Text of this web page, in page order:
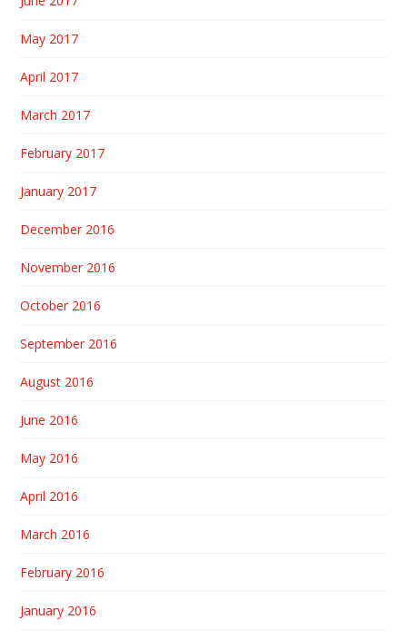
May 2017
April 2017
March 2017
February 2017
January 2017
December 2016
November 2016
October 2016
September 2016
August 2016
June 2016
May 2016
April 2016
March 2016
February 2016
January 2016